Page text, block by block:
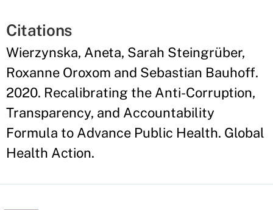
Citations
Wierzynska, Aneta, Sarah Steingrüber,
Roxanne Oroxom and Sebastian Bauhoff.
2020. Recalibrating the Anti-Corruption,
Transparency, and Accountability
Formula to Advance Public Health. Global
Health Action.